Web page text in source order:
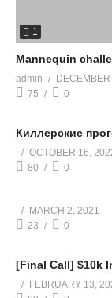
1
Mannequin
admin
75
0
Киллерские
OCTOBER 16,
80
0
MARCH 2, 2021
23
0
[Final Call] $10k
FEBRUARY 13,